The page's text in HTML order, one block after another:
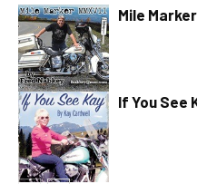
Mile
If You See